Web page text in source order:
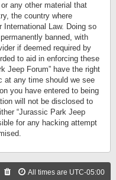
any other material that
the country where
International Law. Doing so
banned, with
if deemed required by
to aid in enforcing these
Jeep Forum” have the right
at any time should we see
you have entered to being
will not be disclosed to
“Jurassic Park Jeep
for any hacking attempt
All times are UTC-05:00